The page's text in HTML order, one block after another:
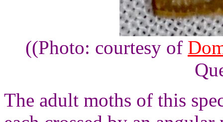
((Photo: courtesy of
The adult moths of this